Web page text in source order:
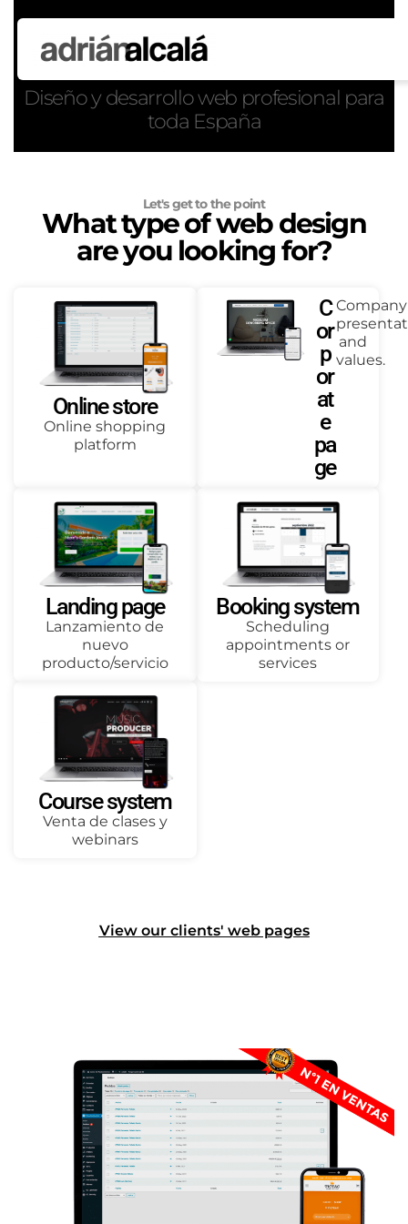
Diseño y desarrollo web profesional para
toda España
Let's get to the point
What type of web design
are you looking for?
Online store
Online shopping
platform
C
or
p
or
at
e
pa
ge
Company
and
values.
Landing page
Lanzamiento de
nuevo
producto/servicio
Booking system
Scheduling
appointments or
services
Course system
Venta de clases y
webinars
View our clients' web pages